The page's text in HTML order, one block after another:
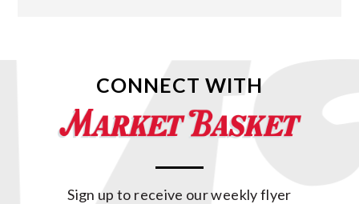
CONNECT WITH
Sign up to receive our weekly flyer